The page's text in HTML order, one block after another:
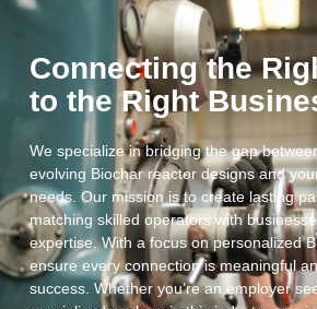
Connecting the
to the Right
We specialize in bridging the gap
evolving Biochar reactor designs and
needs. Our mission is to create lasting
matching skilled operators with
expertise. With a focus on personalized
ensure every connection is meaningful
success. Whether you’re an employer